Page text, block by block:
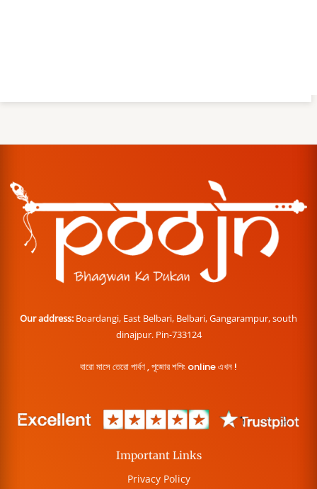
Our address: Boardangi, East Belbari, Belbari, Gangarampur, south
dinajpur. Pin-733124
বারো মাসে তেরো পার্বণ , পূজোর শপিং online এখন !
Important Links
Privacy Policy